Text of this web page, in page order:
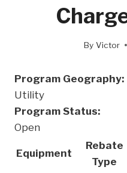
By Victor
Program Geography:
Utility
Program Status:
Open
Equipment
Rebate
Type